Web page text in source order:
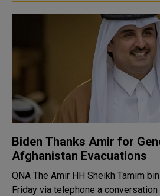
Biden Thanks Amir for
Afghanistan Evacuations
QNA The Amir HH Sheikh Tamim bin Hamad Al-Thani held
Friday via telephone a